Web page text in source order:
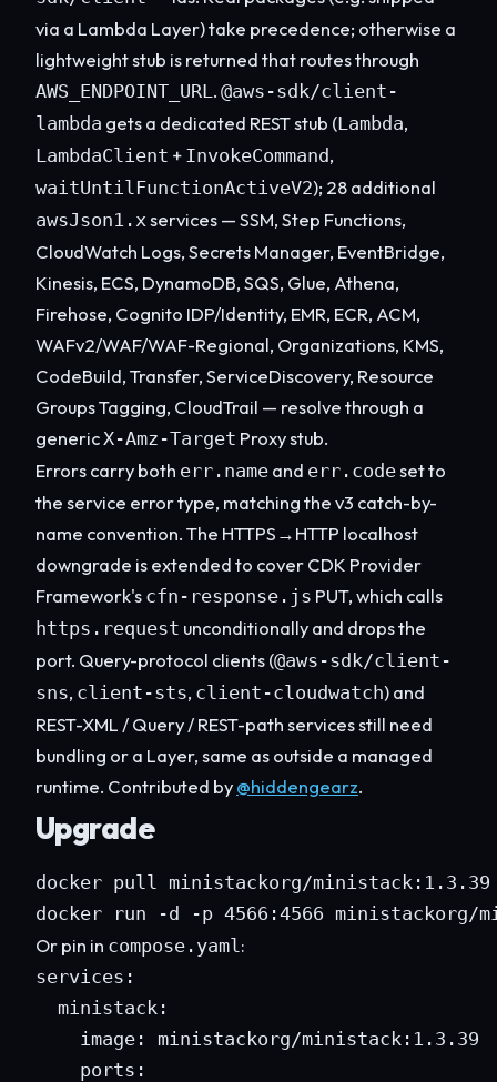
via a Lambda Layer) take precedence; otherwise a
lightweight stub is returned that routes through
AWS_ENDPOINT_URL. @aws-sdk/client-
lambda gets a dedicated REST stub (Lambda,
LambdaClient + InvokeCommand,
waitUntilFunctionActiveV2); 28 additional
awsJson1.xservices — SSM, Step Functions,
CloudWatch Logs, Secrets Manager, EventBridge,
Kinesis, ECS, DynamoDB, SQS, Glue, Athena,
Firehose, Cognito IDP/Identity, EMR, ECR, ACM,
WAFv2/WAF/WAF-Regional, Organizations, KMS,
CodeBuild, Transfer, ServiceDiscovery, Resource
Groups Tagging, CloudTrail — resolve through a
genericX-Amz-Target Proxy stub.
Errors carry both err.name and err.codeset to
the service error type, matching the v3 catch-by-
name convention. The HTTPS→HTTP localhost
downgrade is extended to cover CDK Provider
Framework's cfn-response.js PUT, which calls
https.request unconditionally and drops the
port. Query-protocol clients (@aws-sdk/client-
sns, client-sts, client-cloudwatch) and
REST-XML / Query / REST-path services still need
bundling or a Layer, same as outside a managed
runtime. Contributed by@hiddengearz.
Upgrade
docker pull ministackorg/ministack:1.3.39
docker run -d -p 4566:4566 ministackorg/
Or pin in compose.yaml :
services:
  ministack:
    image: ministackorg/ministack:1.3.39
    ports: